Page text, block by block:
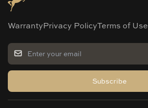
WarrantyPrivacy PolicyTerms of Use
Subscribe